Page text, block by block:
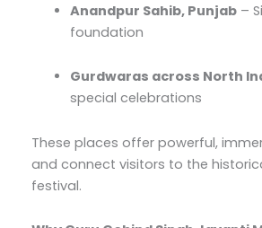
Anandpur Sahib, Punjab –
foundation
Gurdwaras across North
special celebrations
These places offer powerful,
and connect visitors to the
festival.